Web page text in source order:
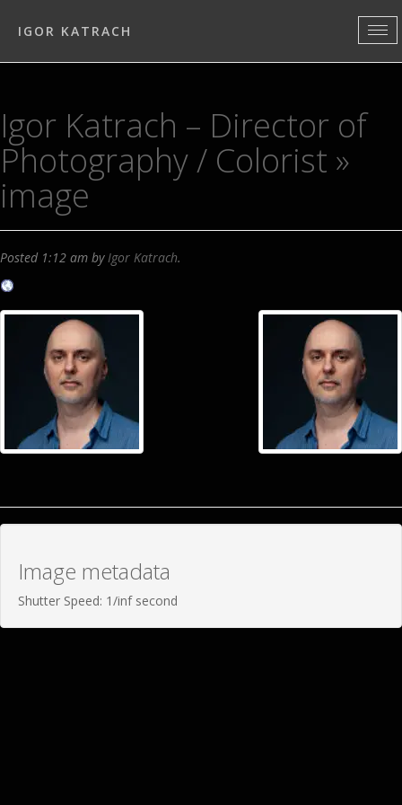
IGOR KATRACH
Igor Katrach – Director of
Photography / Colorist »
image
Posted 1:12 am byIgor Katrach.
Image metadata
Shutter Speed: 1/inf second